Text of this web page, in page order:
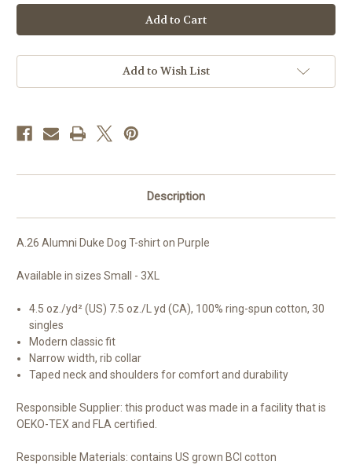
A.26
Alumni
Duke
Dog
shirt
on
A.26
Alumni
Duke
Dog
shirt
on
Add to Wish List
Description
A.26 Alumni Duke Dog T-shirt on Purple
Available in sizes Small - 3XL
4.5 oz./yd² (US) 7.5 oz./L yd (CA), 100% ring-spun cotton, 30
singles
Modern classic fit
Narrow width, rib collar
Taped neck and shoulders for comfort and durability
Responsible Supplier: this product was made in a facility that is
OEKO-TEX and FLA certified.
Responsible Materials: contains US grown BCI cotton